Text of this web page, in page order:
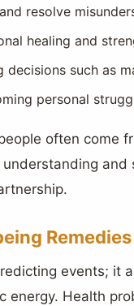
resolve
healing and
decisions such as
personal
often come
Remedies
events; it
energy. Health